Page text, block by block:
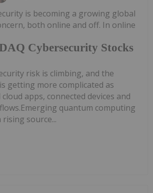
Cybersecurity Stocks
is becoming a growing global
both online and off. In online
risk is climbing, and the
getting more complicated as
apps, connected devices and
quantum computing
source...